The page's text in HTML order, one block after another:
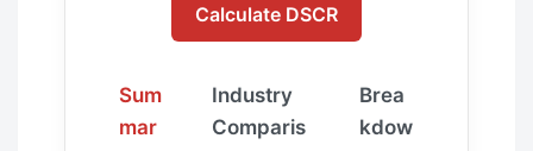
Calculate DSCR
Sum
mar
Industry
Comparis
Brea
kdow